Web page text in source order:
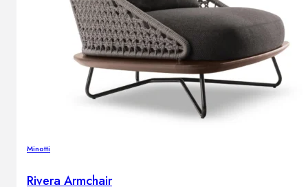
Minotti
Rivera Armchair